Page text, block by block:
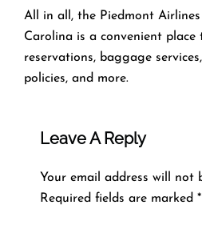
All in all, the Piedmont
Carolina is a convenient
reservations, baggage
policies, and more.
Leave A Reply
Your email address will not
Required fields are marked *